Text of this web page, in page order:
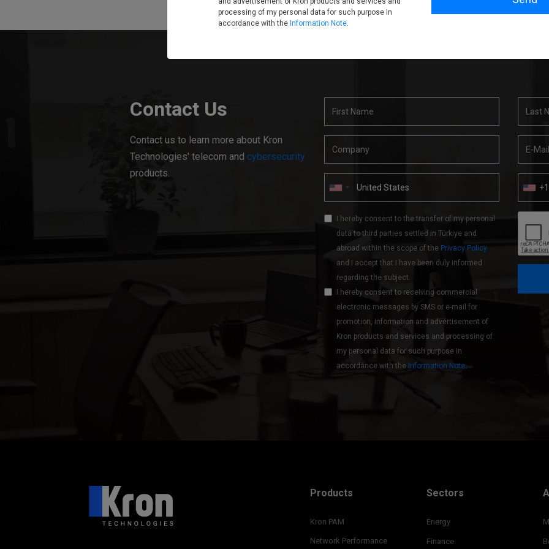
processing of my personal data for such purpose in
accordance with the Information Note.
Contact Us
Contact us to learn more about Kron
Technologies' telecom and cybersecurity
products.
+1
I hereby consent to the transfer of my personal
data to third parties settled in Türkiye and
abroad within the scope of the Privacy Policy
and I accept that I have been duly informed
regarding the subject.
I hereby consent to receiving commercial
electronic messages by SMS or e-mail for
promotion, information and advertisement of
Kron products and services and processing of
my personal data for such purpose in
accordance with the Information Note.
Products
Kron PAM
Network Performance
Sectors
Energy
Finance